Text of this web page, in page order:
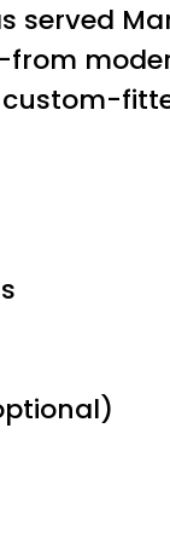
served